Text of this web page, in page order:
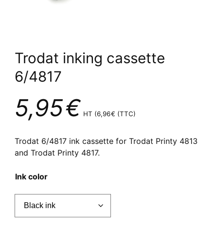
Trodat inking cassette
6/4817
5,95€ HT (6,96€ (TTC)
Trodat 6/4817 ink cassette for Trodat Printy 4813
and Trodat Printy 4817.
Ink color